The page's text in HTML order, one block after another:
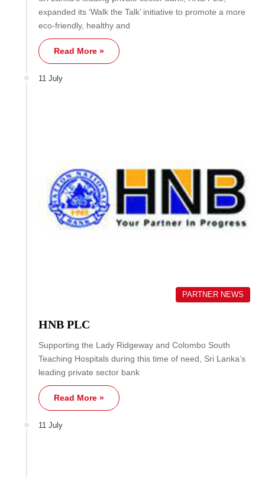
expanded its ‘Walk the Talk’ initiative to promote a more
eco-friendly, healthy and
Read More »
11 July
PARTNER NEWS
HNB PLC
Supporting the Lady Ridgeway and Colombo South
Teaching Hospitals during this time of need, Sri Lanka’s
leading private sector bank
Read More »
11 July